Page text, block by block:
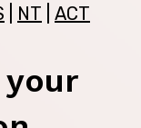
NT ACT